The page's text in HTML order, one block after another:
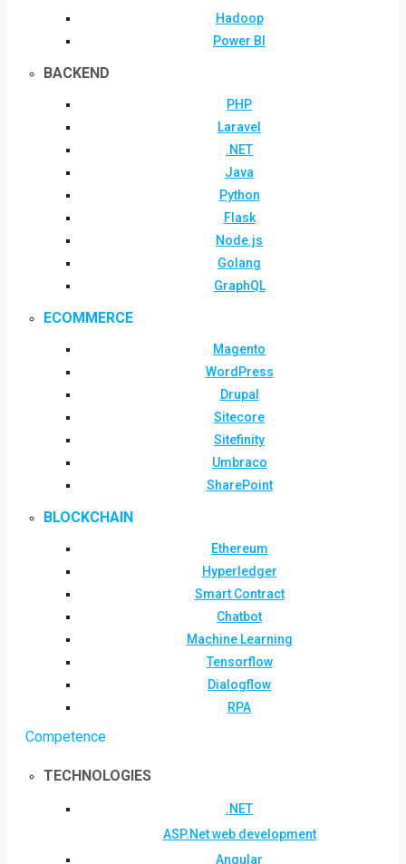
Hadoop
Power BI
BACKEND
PHP
Laravel
.NET
Java
Python
Flask
Node.js
Golang
GraphQL
ECOMMERCE
Magento
WordPress
Drupal
Sitecore
Sitefinity
Umbraco
SharePoint
BLOCKCHAIN
Ethereum
Hyperledger
Smart Contract
Chatbot
Machine Learning
Tensorflow
Dialogflow
RPA
Competence
TECHNOLOGIES
.NET
ASP.Net web development
Angular